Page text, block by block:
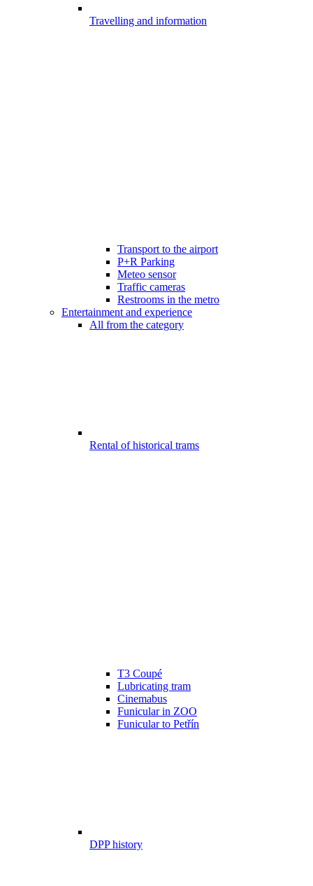
Travelling and information
Transport to the airport
P+R Parking
Meteo sensor
Traffic cameras
Restrooms in the metro
Entertainment and experience
All from the category
Rental of historical trams
T3 Coupé
Lubricating tram
Cinemabus
Funicular in ZOO
Funicular to Petřín
DPP history